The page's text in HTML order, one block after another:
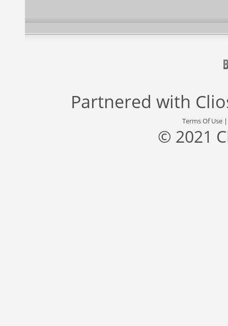
Partnered with
Terms Of Use
© 2021